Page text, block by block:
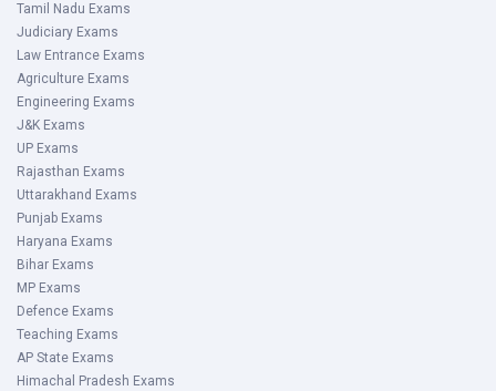
Tamil Nadu Exams
Judiciary Exams
Law Entrance Exams
Agriculture Exams
Engineering Exams
J&K Exams
UP Exams
Rajasthan Exams
Uttarakhand Exams
Punjab Exams
Haryana Exams
Bihar Exams
MP Exams
Defence Exams
Teaching Exams
AP State Exams
Himachal Pradesh Exams